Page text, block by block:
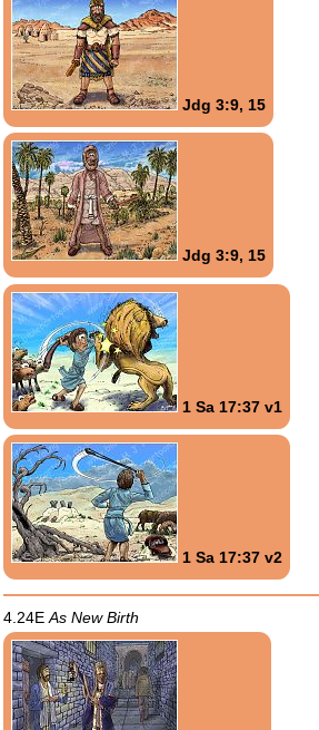
Jdg 3:9, 15
Jdg 3:9, 15
1 Sa 17:37 v1
1 Sa 17:37 v2
4.24E As New Birth